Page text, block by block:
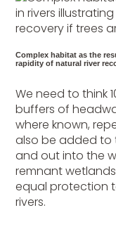
Complex habitat as the
rapidity of natural river
We need to think
buffers of
where known,
also be added to
and out into the
remnant
equal protection
rivers.